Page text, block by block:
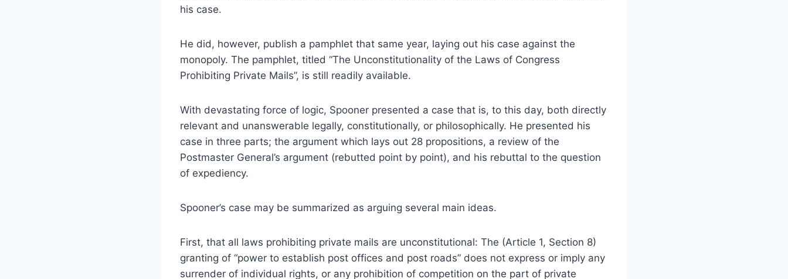
his case.
He did, however, publish a pamphlet that same year, laying out his case against the
monopoly. The pamphlet, titled “The Unconstitutionality of the Laws of Congress
Prohibiting Private Mails”, is still readily available.
With devastating force of logic, Spooner presented a case that is, to this day, both directly
relevant and unanswerable legally, constitutionally, or philosophically. He presented his
case in three parts; the argument which lays out 28 propositions, a review of the
Postmaster General’s argument (rebutted point by point), and his rebuttal to the question
of expediency.
Spooner’s case may be summarized as arguing several main ideas.
First, that all laws prohibiting private mails are unconstitutional: The (Article 1, Section 8)
granting of “power to establish post offices and post roads” does not express or imply any
surrender of individual rights, or any prohibition of competition on the part of private